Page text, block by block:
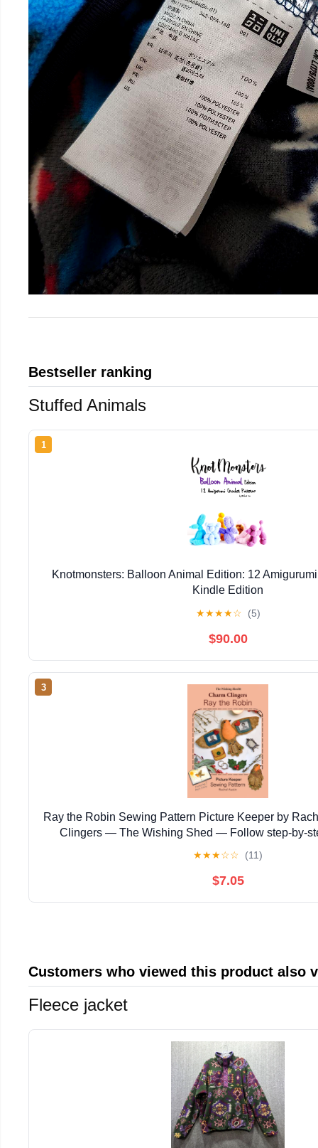
Bestseller ranking
Stuffed Animals
1
Knotmonsters: Balloon Animal Edition: 12
Kindle Edition
★★★★☆ (5)
$90.00
3
Ray the Robin Sewing Pattern Picture Keeper by
Clingers — The Wishing Shed — Follow
★★★☆☆ (11)
$7.05
Customers who viewed this product also
Fleece jacket